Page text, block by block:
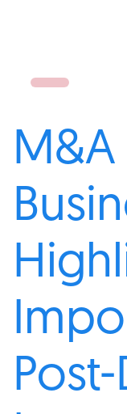
M&A